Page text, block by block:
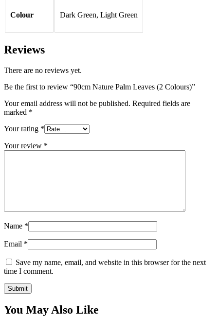
Colour Dark Green, Light Green
Reviews
There are no reviews yet.
Be the first to review “90cm Nature Palm Leaves (2 Colours)”
Your email address will not be published. Required fields are
marked *
Your rating *
Your review *
Name *
Email *
Save my name, email, and website in this browser for the next
time I comment.
You May Also Like